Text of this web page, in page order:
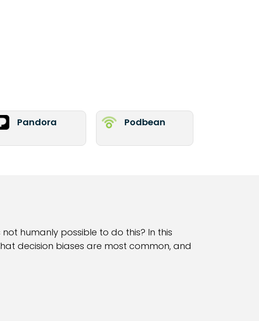
Pandora Podbean
humanly possible to do this? In this
decision biases are most common, and